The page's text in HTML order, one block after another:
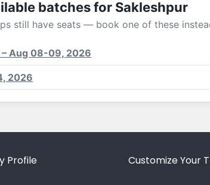
batches for Sakleshpur
still have seats — book one of these
– Aug 08-09, 2026
2026
Profile Customize Your